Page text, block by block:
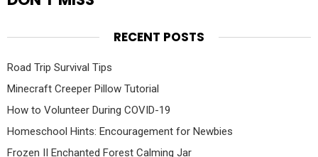
RECENT POSTS
Road Trip Survival Tips
Minecraft Creeper Pillow Tutorial
How to Volunteer During COVID-19
Homeschool Hints: Encouragement for Newbies
Frozen II Enchanted Forest Calming Jar